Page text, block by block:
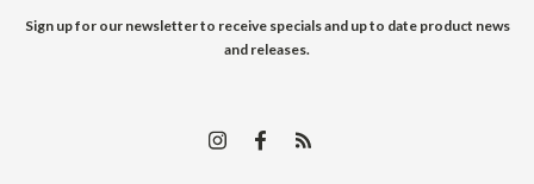
Sign up for our newsletter to receive specials and up to date product news
and releases.